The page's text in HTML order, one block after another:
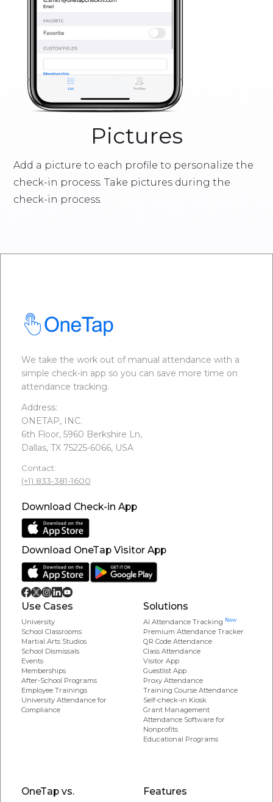
Pictures
Add a picture to each profile to personalize the
check-in process. Take pictures during the
check-in process.
We take the work out of manual attendance with a
simple check-in app so you can save more time on
attendance tracking.
Address:
ONETAP, INC.
6th Floor, 5960 Berkshire Ln,
Dallas, TX 75225-6066, USA
Contact:
(+1) 833-381-1600
Download Check-in App
Download OneTap Visitor App
Use Cases
University
School Classrooms
Martial Arts Studios
School Dismissals
Events
Memberships
After-School Programs
Employee Trainings
University Attendance for
Compliance
Solutions
AI Attendance Tracking New
Premium Attendance Tracker
QR Code Attendance
Class Attendance
Visitor App
Guestlist App
Proxy Attendance
Training Course Attendance
Self-check-in Kiosk
Grant Management
Attendance Software for
Nonprofits
Educational Programs
OneTap vs. Features